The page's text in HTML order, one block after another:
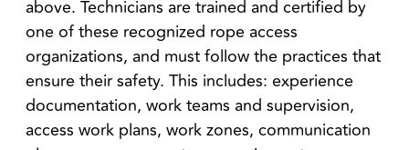
above. Technicians are trained and certified by
one of these recognized rope access
organizations, and must follow the practices that
ensure their safety. This includes: experience
documentation, work teams and supervision,
access work plans, work zones, communication